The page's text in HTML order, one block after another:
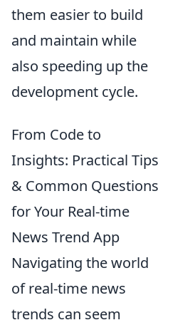
them easier to build
and maintain while
also speeding up the
development cycle.
From Code to
Insights: Practical Tips
& Common Questions
for Your Real-time
News Trend App
Navigating the world
of real-time news
trends can seem